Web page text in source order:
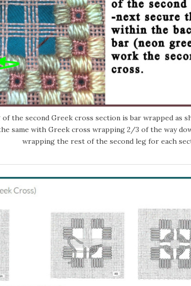
the second Greek cross section is bar wrapped as
same with Greek cross wrapping 2/3 of the way
wrapping the rest of the second leg for each